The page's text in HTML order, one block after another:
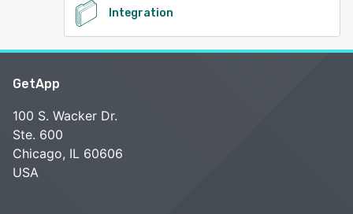
Integration
GetApp
100 S. Wacker Dr.
Ste. 600
Chicago, IL 60606
USA